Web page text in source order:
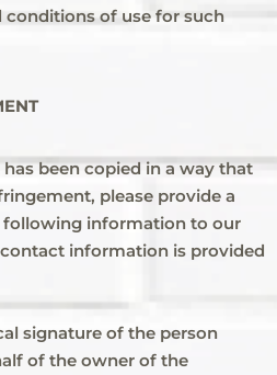
of use for such
been copied in a way that
please provide a
information to our
information is provided
signature of the person
of the owner of the